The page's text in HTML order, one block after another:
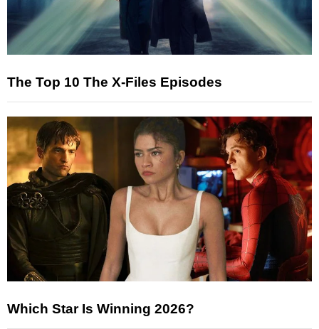
The Top 10 The X-Files Episodes
Which Star Is Winning 2026?